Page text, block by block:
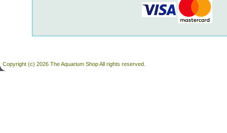
Copyright (c) 2026 The Aquarium Shop All rights reserved.